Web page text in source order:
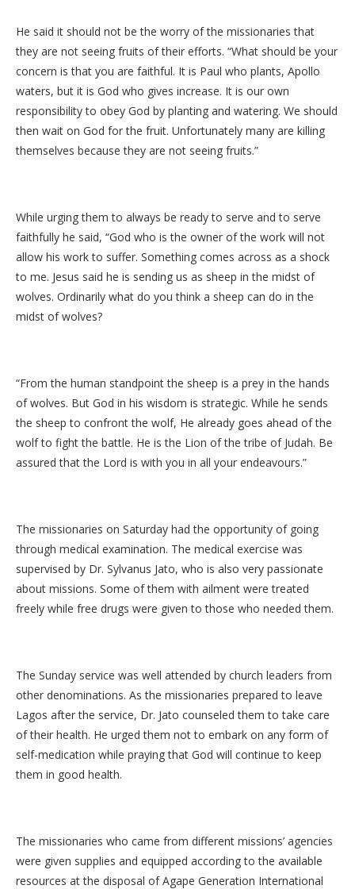
He said it should not be the worry of the missionaries that
they are not seeing fruits of their efforts. “What should be your
concern is that you are faithful. It is Paul who plants, Apollo
waters, but it is God who gives increase. It is our own
responsibility to obey God by planting and watering. We should
then wait on God for the fruit. Unfortunately many are killing
themselves because they are not seeing fruits.”
While urging them to always be ready to serve and to serve
faithfully he said, “God who is the owner of the work will not
allow his work to suffer. Something comes across as a shock
to me. Jesus said he is sending us as sheep in the midst of
wolves. Ordinarily what do you think a sheep can do in the
midst of wolves?
“From the human standpoint the sheep is a prey in the hands
of wolves. But God in his wisdom is strategic. While he sends
the sheep to confront the wolf, He already goes ahead of the
wolf to fight the battle. He is the Lion of the tribe of Judah. Be
assured that the Lord is with you in all your endeavours.”
The missionaries on Saturday had the opportunity of going
through medical examination. The medical exercise was
supervised by Dr. Sylvanus Jato, who is also very passionate
about missions. Some of them with ailment were treated
freely while free drugs were given to those who needed them.
The Sunday service was well attended by church leaders from
other denominations. As the missionaries prepared to leave
Lagos after the service, Dr. Jato counseled them to take care
of their health. He urged them not to embark on any form of
self-medication while praying that God will continue to keep
them in good health.
The missionaries who came from different missions’ agencies
were given supplies and equipped according to the available
resources at the disposal of Agape Generation International